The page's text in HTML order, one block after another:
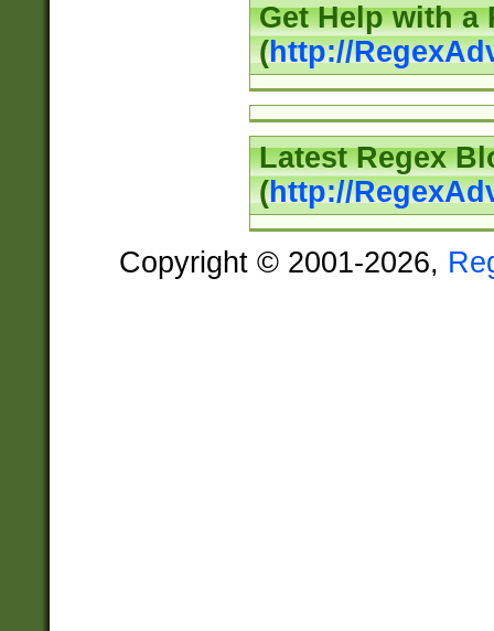
Get Help with a
(http://
Latest Regex
(http://
Copyright © 2001-2026,